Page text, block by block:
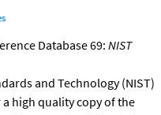
Database 69:NIST
and Technology (NIST)
high quality copy of the